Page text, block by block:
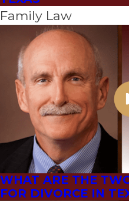
Family Law
WHAT ARE THE
FOR DIVORCE IN